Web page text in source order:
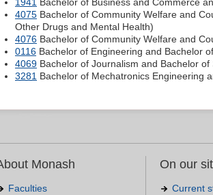
1941 Bachelor of Business and Commerce
4075 Bachelor of Community Welfare and
Other Drugs and Mental Health)
4076 Bachelor of Community Welfare and
0116 Bachelor of Engineering and Bachelor
4069 Bachelor of Journalism and Bachelor of
3281 Bachelor of Mechatronics Engineering
Monash
Faculties
On our
Current